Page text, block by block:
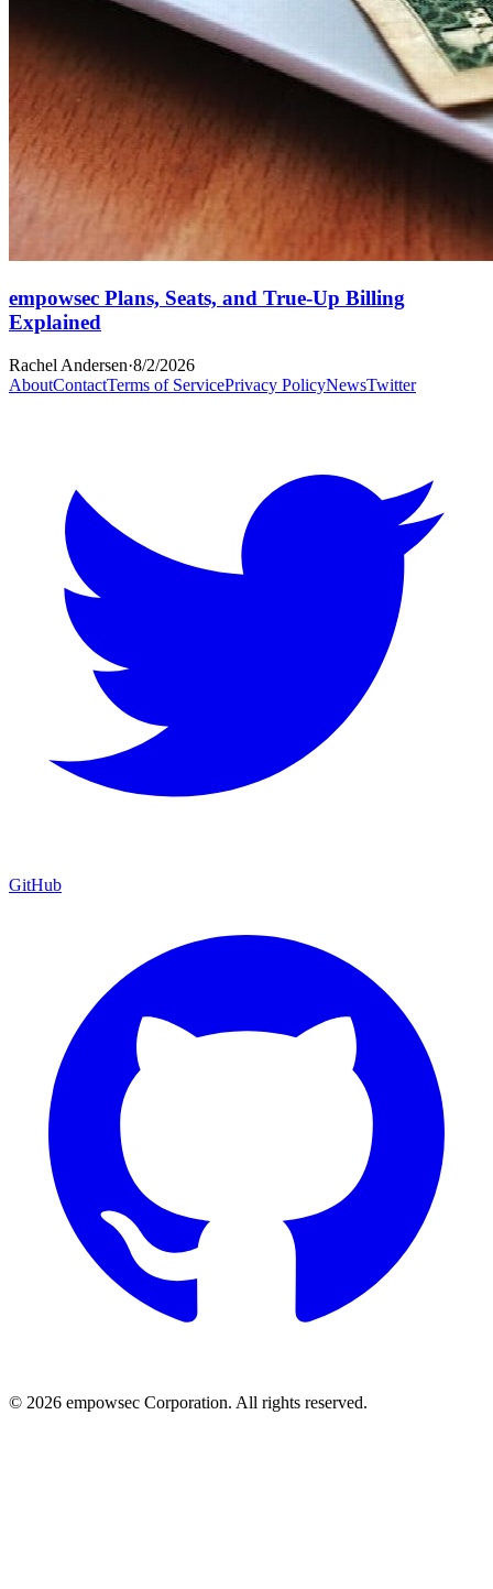
empowsec Plans, Seats, and True-Up Billing
Explained
Rachel Andersen·8/2/2026
AboutContactTerms of ServicePrivacy PolicyNewsTwitter
GitHub
© 2026 empowsec Corporation. All rights reserved.